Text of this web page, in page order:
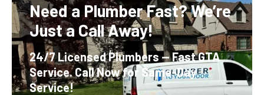
Need a Plumber Fast?We’re
Just a Call Away!
24/7 Licensed Plumbers — Fast GTA
Service.Call Now for Same-Day
Service!